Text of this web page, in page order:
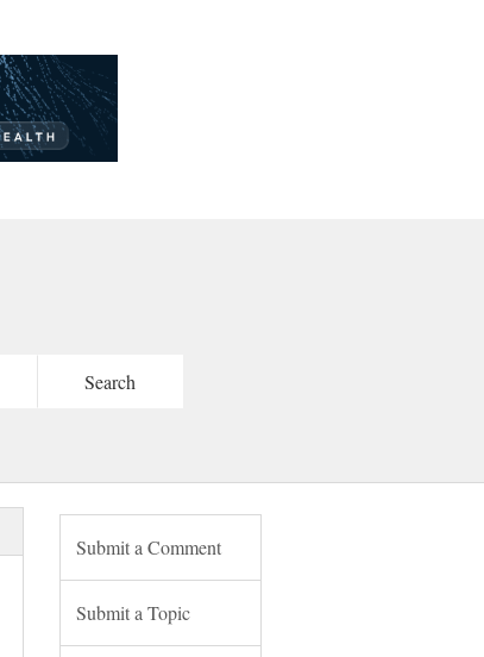
Submit a Comment
Submit a Topic